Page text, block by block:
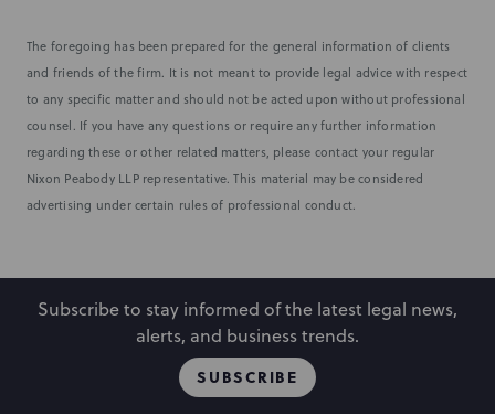
The foregoing has been prepared for the general information of clients
and friends of the firm. It is not meant to provide legal advice with respect
to any specific matter and should not be acted upon without professional
counsel. If you have any questions or require any further information
regarding these or other related matters, please contact your regular
Nixon Peabody LLP representative. This material may be considered
advertising under certain rules of professional conduct.
Subscribe to stay informed of the latest legal news,
alerts, and business trends.
SUBSCRIBE